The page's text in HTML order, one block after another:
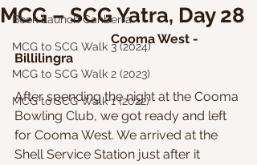
Book Launch Canberra
MCG to SCG Walk 3 (2024)
MCG to SCG Walk 2 (2023)
MCG to SCG Walk 1 (2022)
MCG – SCG Yatra, Day 28
Cooma West -
Billilingra
After spending the night at the Cooma
Bowling Club, we got ready and left
for Cooma West. We arrived at the
Shell Service Station just after it